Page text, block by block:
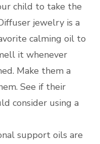
child to take the
jewelry is a
calming oil to
it whenever
Make them a
See if their
consider using a
support oils are